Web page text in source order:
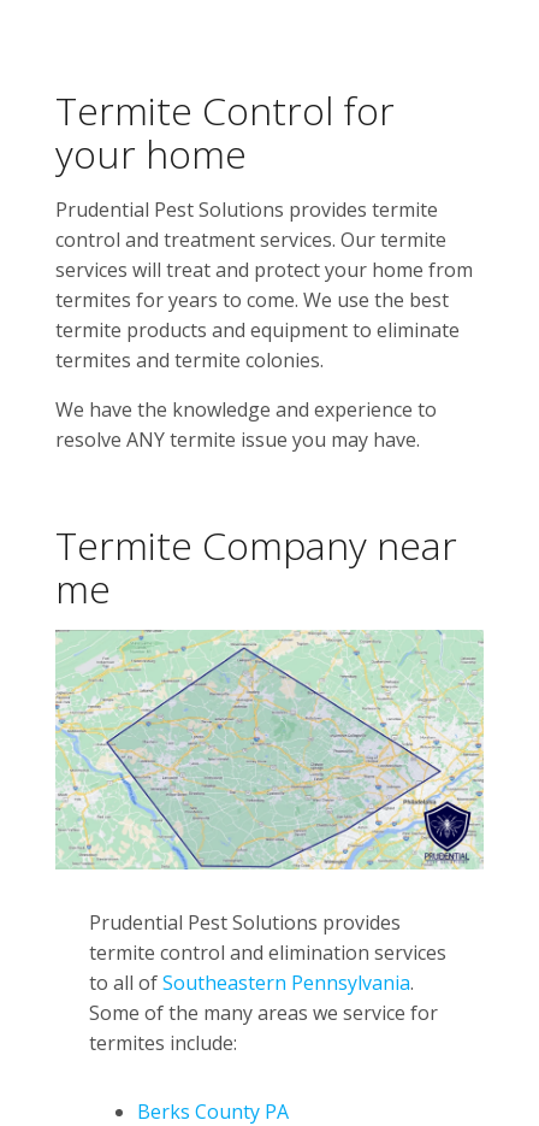
Termite Control for
your home
Prudential Pest Solutions provides termite
control and treatment services. Our termite
services will treat and protect your home from
termites for years to come. We use the best
termite products and equipment to eliminate
termites and termite colonies.
We have the knowledge and experience to
resolve ANY termite issue you may have.
Termite Company near
me
Prudential Pest Solutions provides
termite control and elimination services
to all ofSoutheastern Pennsylvania.
Some of the many areas we service for
termites include:
Berks County PA